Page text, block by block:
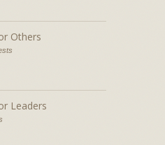
Others
Leaders